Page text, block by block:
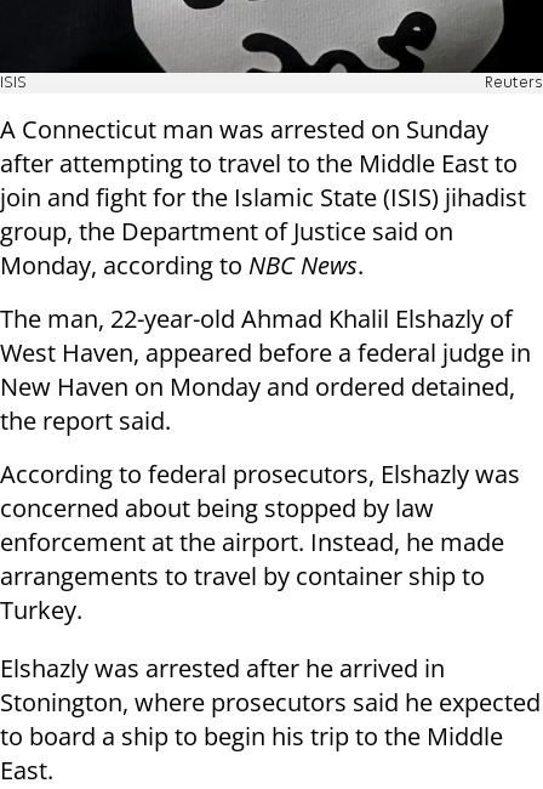
ISIS Reuters
A Connecticut man was arrested on Sunday
after attempting to travel to the Middle East to
join and fight for the Islamic State (ISIS) jihadist
group, the Department of Justice said on
Monday, according to NBC News.
The man, 22-year-old Ahmad Khalil Elshazly of
West Haven, appeared before a federal judge in
New Haven on Monday and ordered detained,
the report said.
According to federal prosecutors, Elshazly was
concerned about being stopped by law
enforcement at the airport. Instead, he made
arrangements to travel by container ship to
Turkey.
Elshazly was arrested after he arrived in
Stonington, where prosecutors said he expected
to board a ship to begin his trip to the Middle
East.